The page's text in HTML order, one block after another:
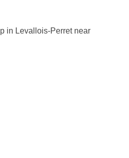
in Levallois-Perret near